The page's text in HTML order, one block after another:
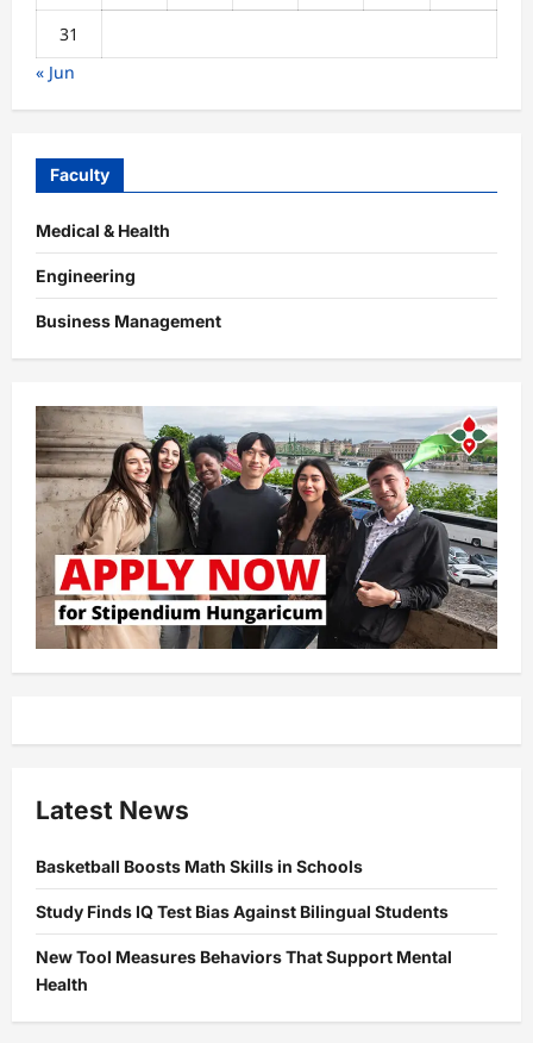
31
« Jun
Faculty
Medical & Health
Engineering
Business Management
Latest News
Basketball Boosts Math Skills in Schools
Study Finds IQ Test Bias Against Bilingual Students
New Tool Measures Behaviors That Support Mental
Health